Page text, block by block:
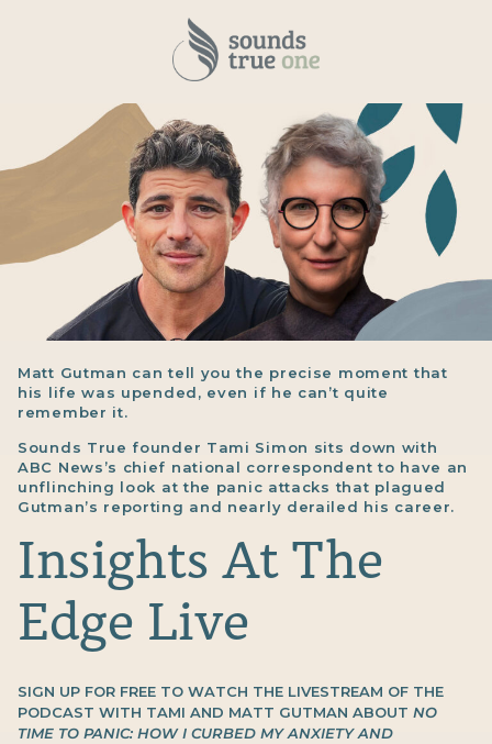
Matt Gutman can tell you the precise moment that
his life was upended, even if he can’t quite
remember it.
Sounds True founder Tami Simon sits down with
ABC News’s chief national correspondent to have an
unflinching look at the panic attacks that plagued
Gutman’s reporting and nearly derailed his career.
Insights At The
Edge Live
SIGN UP FOR FREE TO WATCH THE LIVESTREAM OF THE
PODCAST WITH TAMI AND MATT GUTMAN ABOUT NO
TIME TO PANIC: HOW I CURBED MY ANXIETY AND